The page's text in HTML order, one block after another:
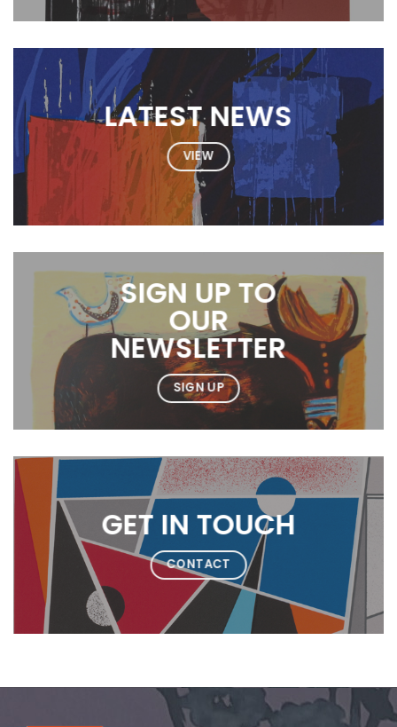
LATEST NEWS
VIEW
SIGN UP TO
OUR
NEWSLETTER
SIGN UP
GET IN TOUCH
CONTACT